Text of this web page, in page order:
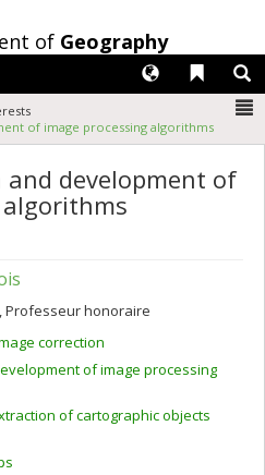
of Geography
Liens
Langues
of image processing algorithms
and development of
Professeur honoraire
correction
of image processing
of cartographic objects